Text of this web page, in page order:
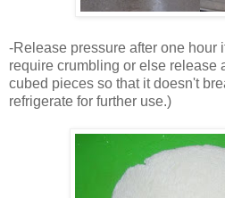
-Release pressure after one hour
require crumbling or else release
cubed pieces so that it doesn't
refrigerate for further use.)